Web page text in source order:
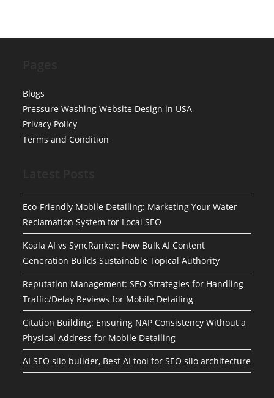
Blogs
Pressure Washing Website Design in USA
Privacy Policy
Terms and Condition
Eco-Friendly Mobile Detailing: Marketing Your Water
Reclamation System for Local SEO
Koala AI vs SyncRanker: How Bulk AI Content
Generation Builds Sustainable Topical Authority
Reputation Management: SEO Strategies for Handling
Traffic/Delay Reviews for Mobile Detailing
Citation Building: Ensuring NAP Consistency Without a
Physical Address for Mobile Detailing
AI SEO silo builder, Best AI tool for SEO silo architecture